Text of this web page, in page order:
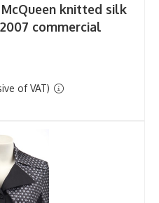
knitted silk
commercial
of VAT)